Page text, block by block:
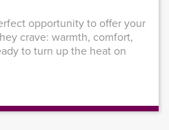
opportunity to offer your
crave: warmth, comfort,
to turn up the heat on